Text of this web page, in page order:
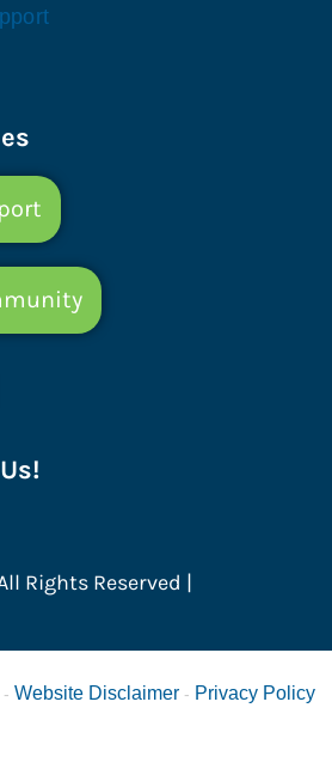
Rights Reserved |
- Website Disclaimer - Privacy Policy